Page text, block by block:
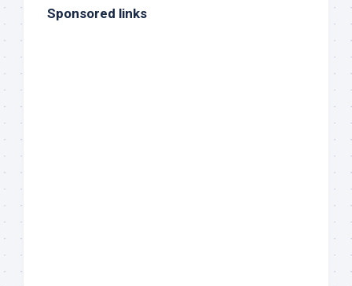
Sponsored links